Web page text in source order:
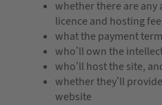
whether there are any
licence and hosting
what the payment
who’ll own the
who’ll host the site,
whether they’ll
website